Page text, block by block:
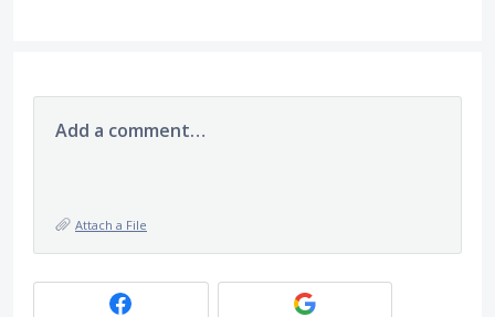
Add a comment…
Attach a File